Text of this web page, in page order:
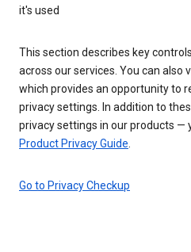
it's used
This section describes key
across our services. You can also
which provides an opportunity to
privacy settings. In addition to
privacy settings in our products —
Product Privacy Guide
Go to Privacy Checkup